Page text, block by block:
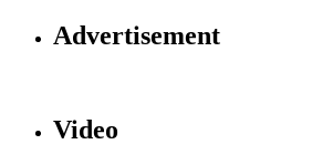
Advertisement
Video